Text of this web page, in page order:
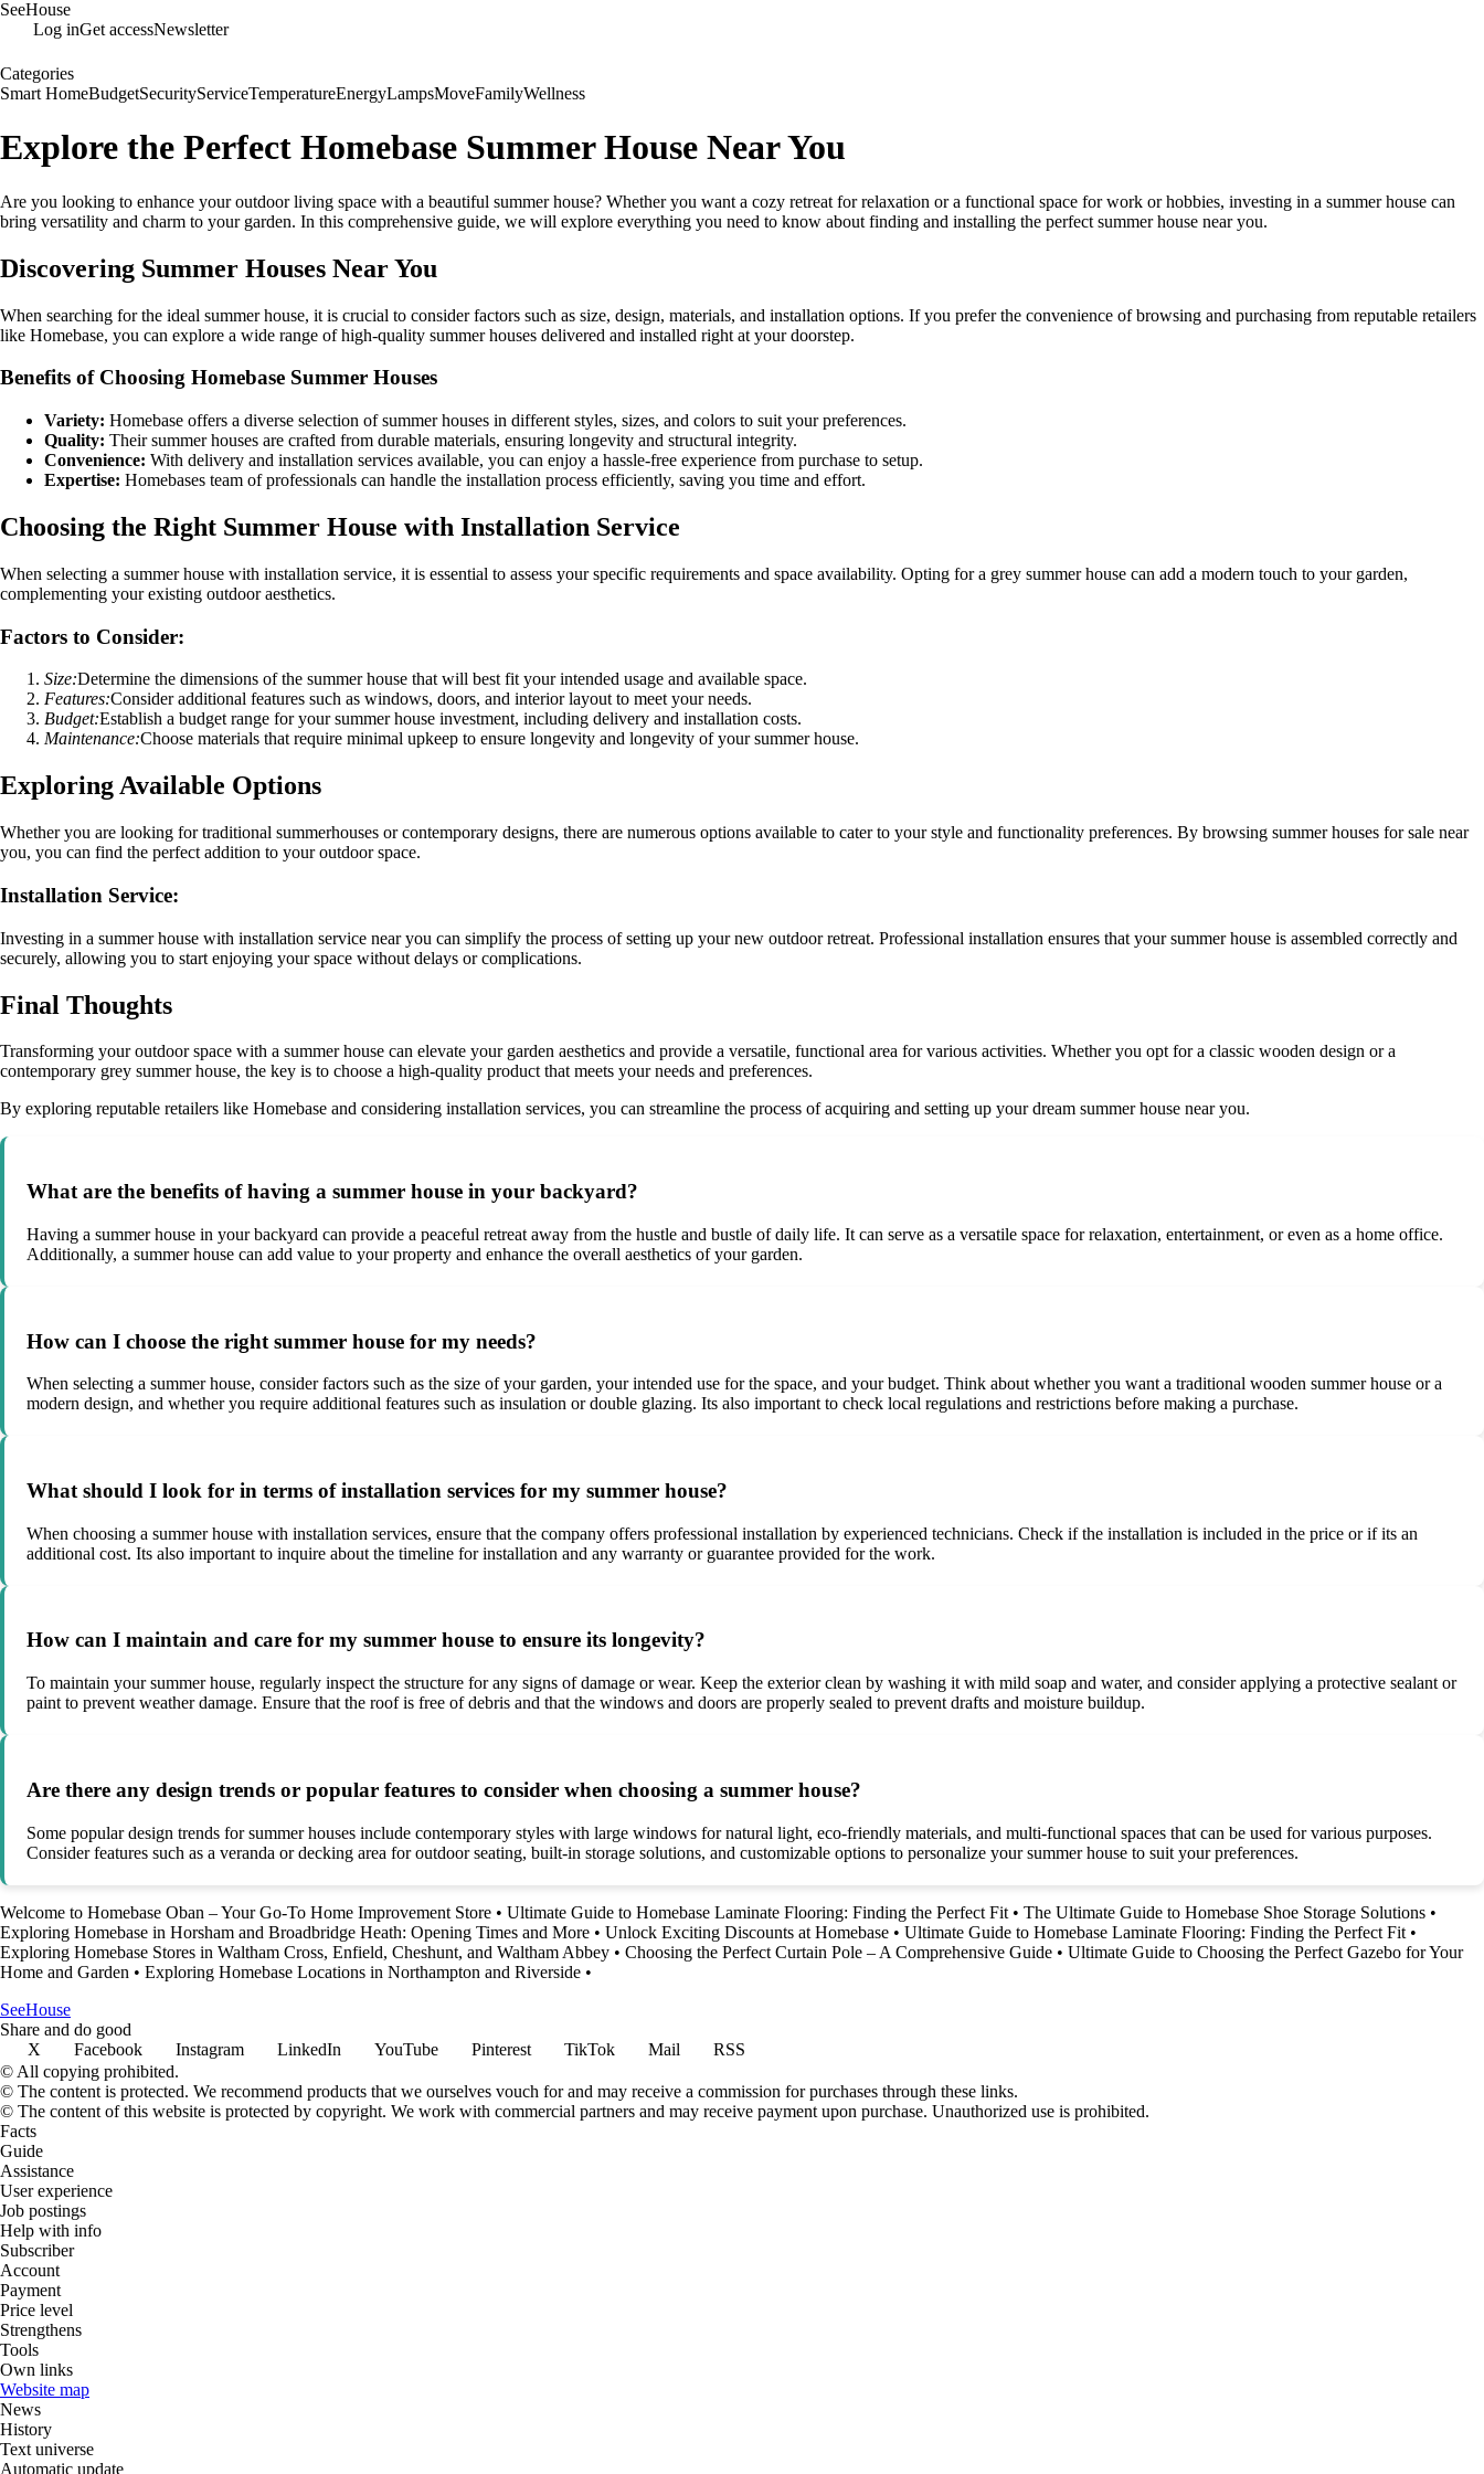
SeeHouse
Log inGet accessNewsletter
Categories
Smart HomeBudgetSecurityServiceTemperatureEnergyLampsMoveFamilyWellness
Explore the Perfect Homebase Summer House Near You
Are you looking to enhance your outdoor living space with a beautiful summer house? Whether you want a cozy retreat for relaxation or a functional space for work or hobbies, investing in a summer house can
bring versatility and charm to your garden. In this comprehensive guide, we will explore everything you need to know about finding and installing the perfect summer house near you.
Discovering Summer Houses Near You
When searching for the ideal summer house, it is crucial to consider factors such as size, design, materials, and installation options. If you prefer the convenience of browsing and purchasing from reputable retailers
like Homebase, you can explore a wide range of high-quality summer houses delivered and installed right at your doorstep.
Benefits of Choosing Homebase Summer Houses
Variety: Homebase offers a diverse selection of summer houses in different styles, sizes, and colors to suit your preferences.
Quality: Their summer houses are crafted from durable materials, ensuring longevity and structural integrity.
Convenience: With delivery and installation services available, you can enjoy a hassle-free experience from purchase to setup.
Expertise: Homebases team of professionals can handle the installation process efficiently, saving you time and effort.
Choosing the Right Summer House with Installation Service
When selecting a summer house with installation service, it is essential to assess your specific requirements and space availability. Opting for a grey summer house can add a modern touch to your garden,
complementing your existing outdoor aesthetics.
Factors to Consider:
Size:Determine the dimensions of the summer house that will best fit your intended usage and available space.
Features:Consider additional features such as windows, doors, and interior layout to meet your needs.
Budget:Establish a budget range for your summer house investment, including delivery and installation costs.
Maintenance:Choose materials that require minimal upkeep to ensure longevity and longevity of your summer house.
Exploring Available Options
Whether you are looking for traditional summerhouses or contemporary designs, there are numerous options available to cater to your style and functionality preferences. By browsing summer houses for sale near
you, you can find the perfect addition to your outdoor space.
Installation Service:
Investing in a summer house with installation service near you can simplify the process of setting up your new outdoor retreat. Professional installation ensures that your summer house is assembled correctly and
securely, allowing you to start enjoying your space without delays or complications.
Final Thoughts
Transforming your outdoor space with a summer house can elevate your garden aesthetics and provide a versatile, functional area for various activities. Whether you opt for a classic wooden design or a
contemporary grey summer house, the key is to choose a high-quality product that meets your needs and preferences.
By exploring reputable retailers like Homebase and considering installation services, you can streamline the process of acquiring and setting up your dream summer house near you.
What are the benefits of having a summer house in your backyard?
Having a summer house in your backyard can provide a peaceful retreat away from the hustle and bustle of daily life. It can serve as a versatile space for relaxation, entertainment, or even as a home office.
Additionally, a summer house can add value to your property and enhance the overall aesthetics of your garden.
How can I choose the right summer house for my needs?
When selecting a summer house, consider factors such as the size of your garden, your intended use for the space, and your budget. Think about whether you want a traditional wooden summer house or a
modern design, and whether you require additional features such as insulation or double glazing. Its also important to check local regulations and restrictions before making a purchase.
What should I look for in terms of installation services for my summer house?
When choosing a summer house with installation services, ensure that the company offers professional installation by experienced technicians. Check if the installation is included in the price or if its an
additional cost. Its also important to inquire about the timeline for installation and any warranty or guarantee provided for the work.
How can I maintain and care for my summer house to ensure its longevity?
To maintain your summer house, regularly inspect the structure for any signs of damage or wear. Keep the exterior clean by washing it with mild soap and water, and consider applying a protective sealant or
paint to prevent weather damage. Ensure that the roof is free of debris and that the windows and doors are properly sealed to prevent drafts and moisture buildup.
Are there any design trends or popular features to consider when choosing a summer house?
Some popular design trends for summer houses include contemporary styles with large windows for natural light, eco-friendly materials, and multi-functional spaces that can be used for various purposes.
Consider features such as a veranda or decking area for outdoor seating, built-in storage solutions, and customizable options to personalize your summer house to suit your preferences.
Welcome to Homebase Oban – Your Go-To Home Improvement Store • Ultimate Guide to Homebase Laminate Flooring: Finding the Perfect Fit • The Ultimate Guide to Homebase Shoe Storage Solutions •
Exploring Homebase in Horsham and Broadbridge Heath: Opening Times and More • Unlock Exciting Discounts at Homebase • Ultimate Guide to Homebase Laminate Flooring: Finding the Perfect Fit •
Exploring Homebase Stores in Waltham Cross, Enfield, Cheshunt, and Waltham Abbey • Choosing the Perfect Curtain Pole – A Comprehensive Guide • Ultimate Guide to Choosing the Perfect Gazebo for Your
Home and Garden • Exploring Homebase Locations in Northampton and Riverside •
SeeHouse
Share and do good
X
Facebook Instagram LinkedIn YouTube Pinterest TikTok Mail
RSS
© All copying prohibited.
© The content is protected. We recommend products that we ourselves vouch for and may receive a commission for purchases through these links.
© The content of this website is protected by copyright. We work with commercial partners and may receive payment upon purchase. Unauthorized use is prohibited.
Facts
Guide
Assistance
User experience
Job postings
Help with info
Subscriber
Account
Payment
Price level
Strengthens
Tools
Own links
Website map
News
History
Text universe
Automatic update